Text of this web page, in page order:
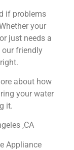
if problems
your
just needs a
our friendly
about how
your water
it.
,CA
Appliance